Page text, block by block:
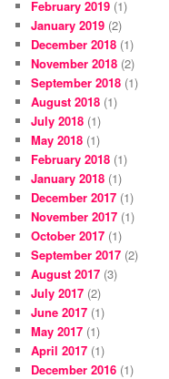
February 2019 (1)
January 2019 (2)
December 2018 (1)
November 2018 (2)
September 2018 (1)
August 2018 (1)
July 2018 (1)
May 2018 (1)
February 2018 (1)
January 2018 (1)
December 2017 (1)
November 2017 (1)
October 2017 (1)
September 2017 (2)
August 2017 (3)
July 2017 (2)
June 2017 (1)
May 2017 (1)
April 2017 (1)
December 2016 (1)